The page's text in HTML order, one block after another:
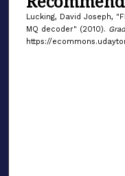
Lucking, David Joseph,
MQ decoder" (2010).
https://